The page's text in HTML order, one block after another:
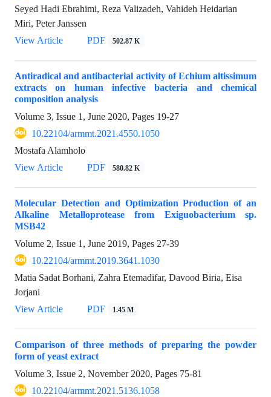
Seyed Hadi Ebrahimi, Reza Valizadeh, Vahideh Heidarian
Miri, Peter Janssen
View Article
PDF 502.87 K
Antiradical and antibacterial activity of Echium altissimum
extracts on human infective bacteria and chemical
composition analysis
Volume 3, Issue 1, June 2020, Pages 19-27
10.22104/armmt.2021.4550.1050
Mostafa Alamholo
View Article
PDF 580.82 K
Molecular Detection and Optimization Production of an
Alkaline Metalloprotease from Exiguobacterium sp.
MSB42
Volume 2, Issue 1, June 2019, Pages 27-39
10.22104/armmt.2019.3641.1030
Matia Sadat Borhani, Zahra Etemadifar, Davood Biria, Eisa
Jorjani
View Article
PDF 1.45 M
Comparison of three methods of preparing the powder
form of yeast extract
Volume 3, Issue 2, November 2020, Pages 75-81
10.22104/armmt.2021.5136.1058